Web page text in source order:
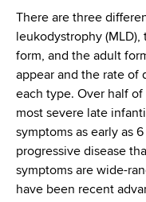
There are three
leukodystrophy
form, and the adult
appear and the rate of
each type. Over half
most severe late
symptoms as early as
progressive disease
symptoms are wide-
have been recent